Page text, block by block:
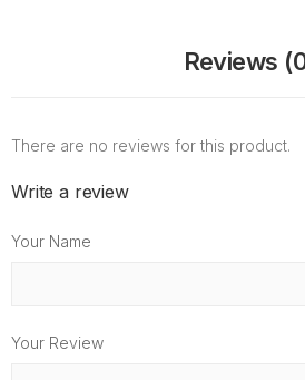
Reviews
There are no reviews for this product.
Write a review
Your Name
Your Review